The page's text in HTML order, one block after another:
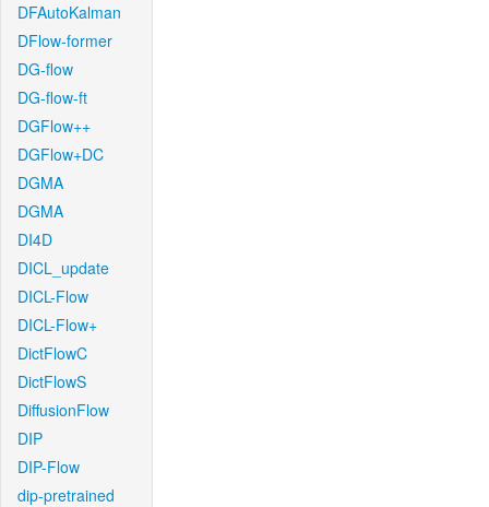
DFAutoKalman
DFlow-former
DG-flow
DG-flow-ft
DGFlow++
DGFlow+DC
DGMA
DGMA
DI4D
DICL_update
DICL-Flow
DICL-Flow+
DictFlowC
DictFlowS
DiffusionFlow
DIP
DIP-Flow
dip-pretrained